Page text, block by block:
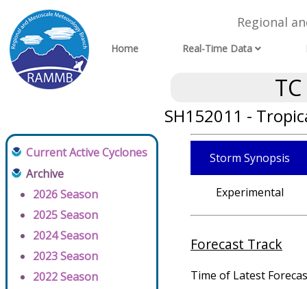
Regional
Home Real-Time Data
SH152011 -
Current Active Cyclones
Archive
2026 Season
2025 Season
2024 Season
2023 Season
2022 Season
Storm Synopsis
Experimental
Forecast Track
Time of Latest